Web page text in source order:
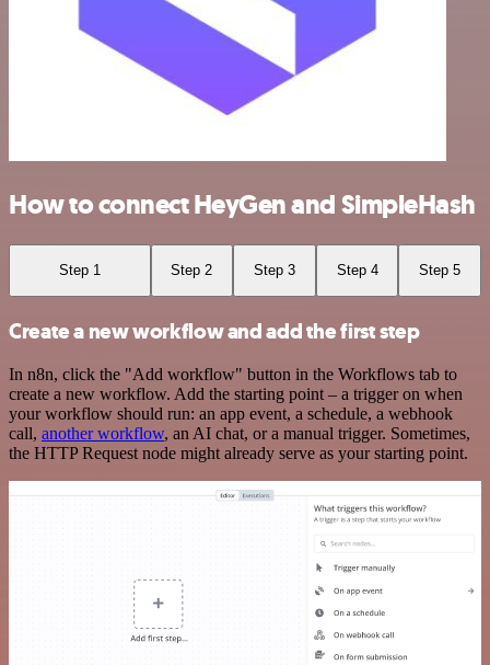
How to connect HeyGen and SimpleHash
Step 1 Step 2 Step 3 Step 4 Step 5
Create a new workflow and add the first step
In n8n, click the "Add workflow" button in the Workflows tab to
create a new workflow. Add the starting point – a trigger on when
your workflow should run: an app event, a schedule, a webhook
call, another workflow, an AI chat, or a manual trigger. Sometimes,
the HTTP Request node might already serve as your starting point.